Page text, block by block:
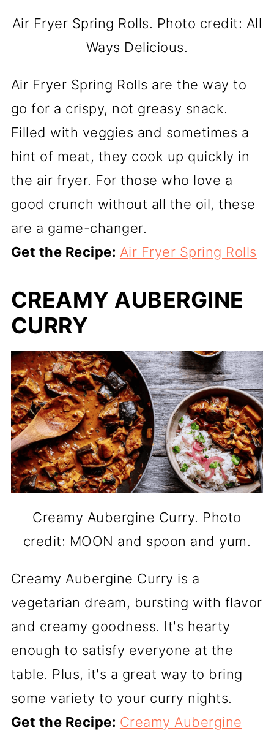
Air Fryer Spring Rolls. Photo credit: All
Ways Delicious.
Air Fryer Spring Rolls are the way to
go for a crispy, not greasy snack.
Filled with veggies and sometimes a
hint of meat, they cook up quickly in
the air fryer. For those who love a
good crunch without all the oil, these
are a game-changer.
Get the Recipe: Air Fryer Spring Rolls
CREAMY AUBERGINE
CURRY
Creamy Aubergine Curry. Photo
credit: MOON and spoon and yum.
Creamy Aubergine Curry is a
vegetarian dream, bursting with flavor
and creamy goodness. It's hearty
enough to satisfy everyone at the
table. Plus, it's a great way to bring
some variety to your curry nights.
Get the Recipe: Creamy Aubergine